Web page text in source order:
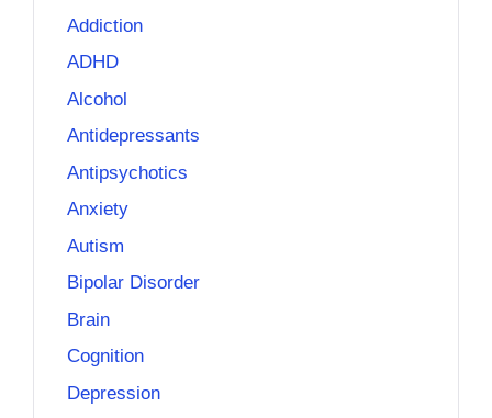
Addiction
ADHD
Alcohol
Antidepressants
Antipsychotics
Anxiety
Autism
Bipolar Disorder
Brain
Cognition
Depression